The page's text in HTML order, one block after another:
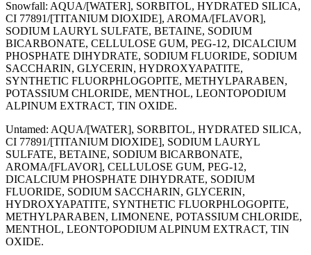
Snowfall: AQUA/[WATER], SORBITOL, HYDRATED SILICA,
CI 77891/[TITANIUM DIOXIDE], AROMA/[FLAVOR],
SODIUM LAURYL SULFATE, BETAINE, SODIUM
BICARBONATE, CELLULOSE GUM, PEG-12, DICALCIUM
PHOSPHATE DIHYDRATE, SODIUM FLUORIDE, SODIUM
SACCHARIN, GLYCERIN, HYDROXYAPATITE,
SYNTHETIC FLUORPHLOGOPITE, METHYLPARABEN,
POTASSIUM CHLORIDE, MENTHOL, LEONTOPODIUM
ALPINUM EXTRACT, TIN OXIDE.
Untamed: AQUA/[WATER], SORBITOL, HYDRATED SILICA,
CI 77891/[TITANIUM DIOXIDE], SODIUM LAURYL
SULFATE, BETAINE, SODIUM BICARBONATE,
AROMA/[FLAVOR], CELLULOSE GUM, PEG-12,
DICALCIUM PHOSPHATE DIHYDRATE, SODIUM
FLUORIDE, SODIUM SACCHARIN, GLYCERIN,
HYDROXYAPATITE, SYNTHETIC FLUORPHLOGOPITE,
METHYLPARABEN, LIMONENE, POTASSIUM CHLORIDE,
MENTHOL, LEONTOPODIUM ALPINUM EXTRACT, TIN
OXIDE.